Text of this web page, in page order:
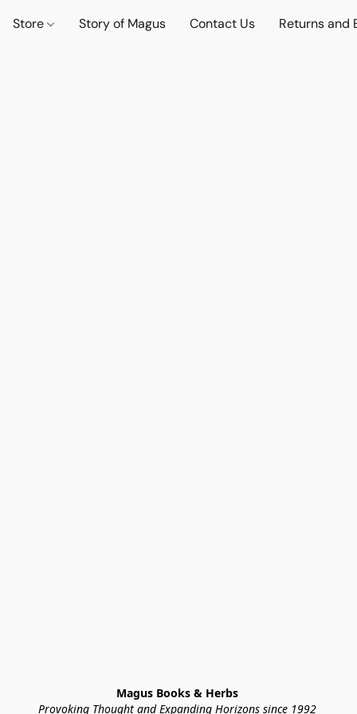
Store Story of Magus Contact Us Returns and
Magus Books & Herbs
Provoking Thought and Expanding Horizons since 1992